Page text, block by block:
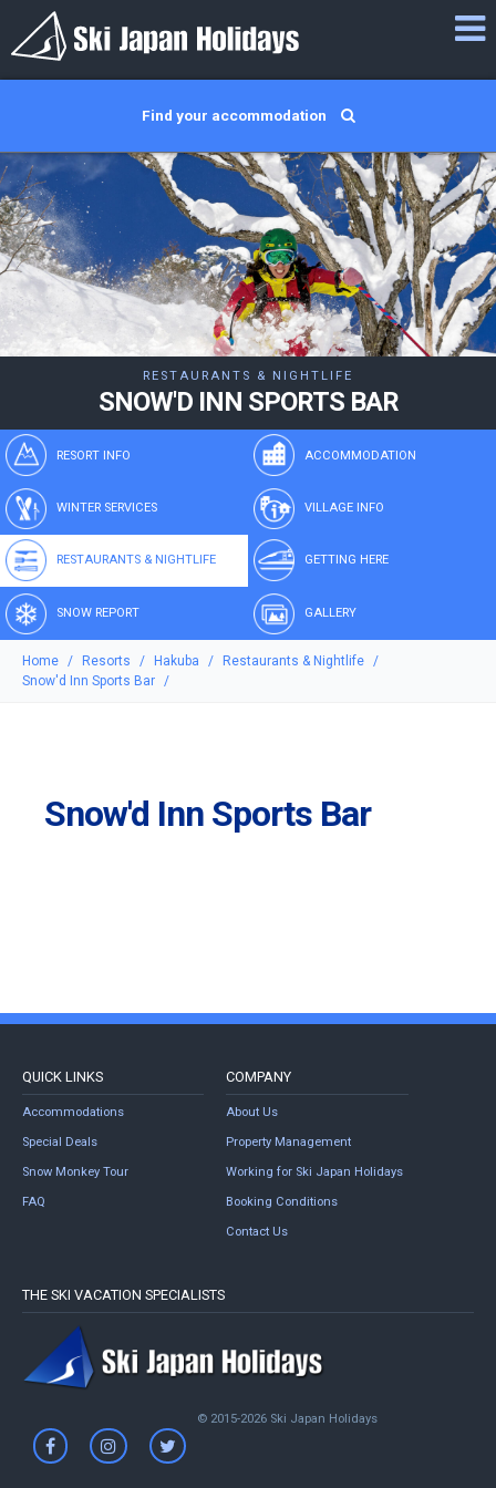
Find your accommodation
RESTAURANTS & NIGHTLIFE
SNOW'D INN SPORTS BAR
RESORT INFO ACCOMMODATION
WINTER SERVICES VILLAGE INFO
RESTAURANTS & NIGHTLIFE GETTING HERE
SNOW REPORT GALLERY
Home Resorts Hakuba
Restaurants & Nightlife
Snow'd Inn Sports Bar
Snow'd Inn Sports Bar
QUICK LINKS
Accommodations
Special Deals
Snow Monkey Tour
FAQ
COMPANY
About Us
Property Management
Working for Ski Japan Holidays
Booking Conditions
Contact Us
THE SKI VACATION SPECIALISTS
© 2015-2026 Ski Japan Holidays